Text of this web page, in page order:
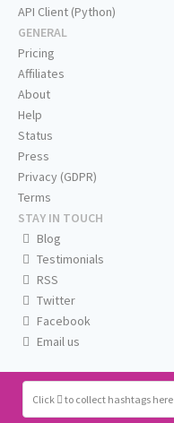
Click to collect hashtags here
API Client (Python)
GENERAL
Pricing
Affiliates
About
Help
Status
Press
Privacy (GDPR)
Terms
STAY IN TOUCH
Blog
Testimonials
RSS
Twitter
Facebook
Email us